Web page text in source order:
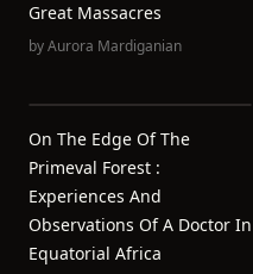
Great Massacres
byAurora Mardiganian
On The Edge Of The
Primeval Forest :
Experiences And
Observations Of A Doctor In
Equatorial Africa